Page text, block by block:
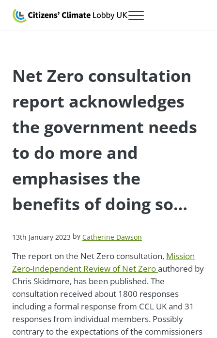
Menu
Net Zero consultation
report acknowledges
the government needs
to do more and
emphasises the
benefits of doing so…
13th January 2023 by Catherine Dawson
The report on the Net Zero consultation, Mission
Zero-Independent Review of Net Zeroauthored by
Chris Skidmore, has been published. The
consultation received about 1800 responses
including a formal response from CCL UK and 31
responses from individual members. Possibly
contrary to the expectations of the commissioners